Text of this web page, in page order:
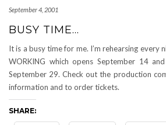
September 4, 2001
BUSY TIME…
It is a busy time for me. I’m rehearsing
WORKING which opens September 14
September 29. Check out the production
information and to order tickets.
SHARE: